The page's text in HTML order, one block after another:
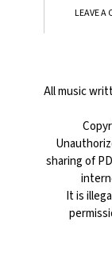
LEAVE A
All music
sharing of
It is